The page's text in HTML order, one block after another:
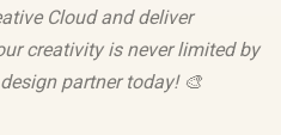
Cloud and deliver
creativity is never limited by
partner today! 🎨